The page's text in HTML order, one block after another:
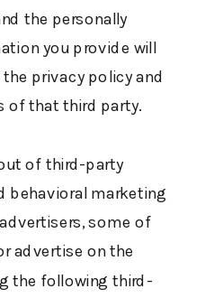
the personally
you provide will
privacy policy and
of that third party.
of third-party
behavioral marketing
some of
advertise on the
the following third-